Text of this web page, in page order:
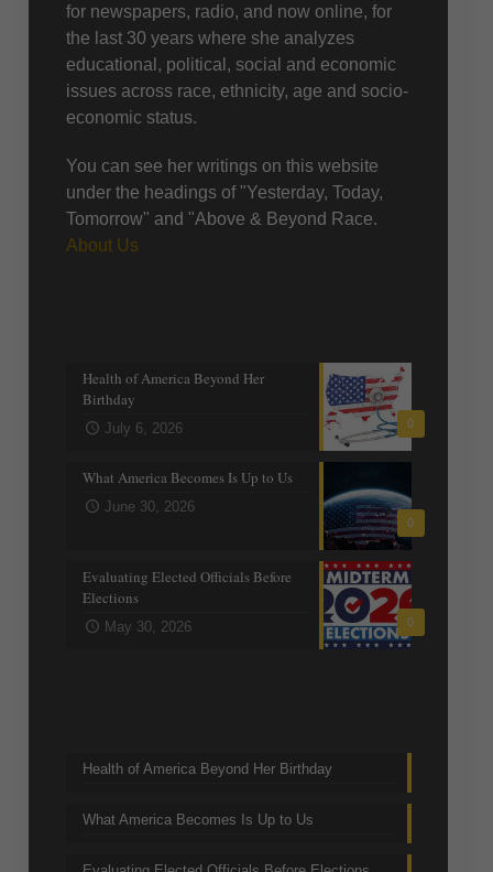
for newspapers, radio, and now online, for
the last 30 years where she analyzes
educational, political, social and economic
issues across race, ethnicity, age and socio-
economic status.
You can see her writings on this website
under the headings of "Yesterday, Today,
Tomorrow" and "Above & Beyond Race.
About Us
0
Health of America Beyond Her
Birthday
July 6, 2026
0
What America Becomes Is Up to Us
June 30, 2026
0
Evaluating Elected Officials Before
Elections
May 30, 2026
Health of America Beyond Her Birthday
What America Becomes Is Up to Us